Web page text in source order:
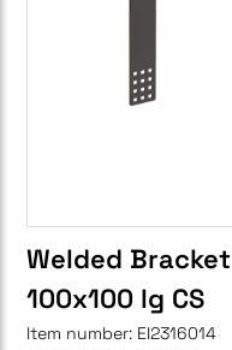
Welded Bracket
100x100 lg CS
Item number: EI2316014